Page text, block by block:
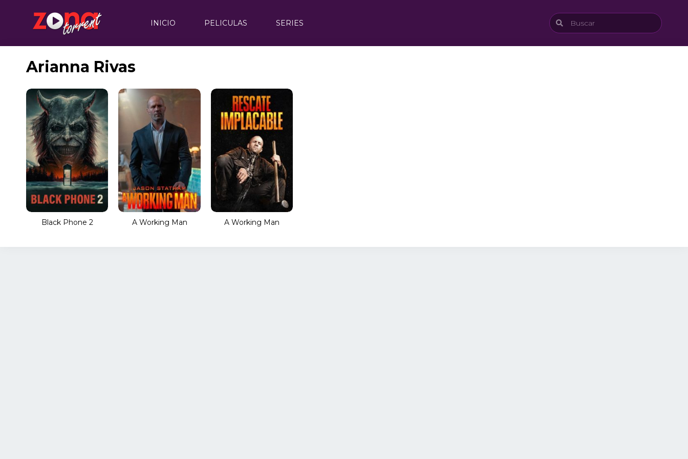
INICIO PELICULAS SERIES
Arianna Rivas
Black Phone 2 A Working Man A Working Man